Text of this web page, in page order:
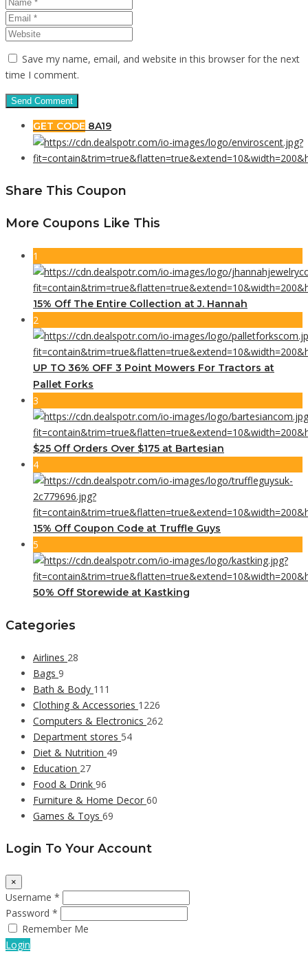
Save my name, email, and website in this browser for the next
time I comment.
GET CODE 8A19
Share This Coupon
More Coupons Like This
1
15% Off The Entire Collection at J. Hannah
2
UP TO 36% OFF 3 Point Mowers For Tractors at
Pallet Forks
3
$25 Off Orders Over $175 at Bartesian
4
15% Off Coupon Code at Truffle Guys
5
50% Off Storewide at Kastking
Categories
Airlines 28
Bags 9
Bath & Body 111
Clothing & Accessories 1226
Computers & Electronics 262
Department stores 54
Diet & Nutrition 49
Education 27
Food & Drink 96
Furniture & Home Decor 60
Games & Toys 69
Login To Your Account
×
Username *
Password *
Remember Me
Login